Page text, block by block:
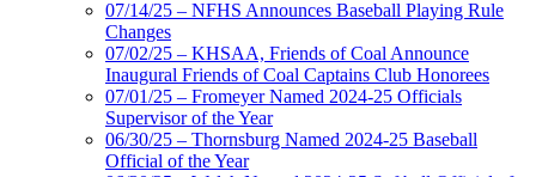
07/14/25 – NFHS Announces Baseball Playing Rule
Changes
07/02/25 – KHSAA, Friends of Coal Announce
Inaugural Friends of Coal Captains Club Honorees
07/01/25 – Fromeyer Named 2024-25 Officials
Supervisor of the Year
06/30/25 – Thornsburg Named 2024-25 Baseball
Official of the Year